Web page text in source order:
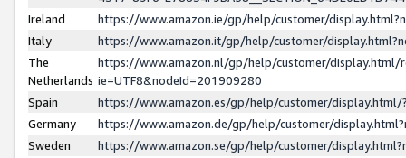
Ireland
https://www.amazon.ie/gp/help/customer/
Italy
https://www.amazon.it/gp/help/customer/
The
Netherlands
https://www.amazon.nl/gp/help/customer/display.html/
ie=UTF8&nodeId=201909280
Spain
https://www.amazon.es/gp/help/customer/
Germany
https://www.amazon.de/gp/help/customer/
Sweden
https://www.amazon.se/gp/help/customer/